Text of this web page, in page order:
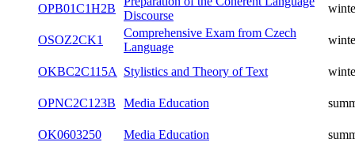
OPB01C1H2B
Discourse
OSOZ2CK1
Comprehensive Exam from Czech
Language
OKBC2C115A Stylistics and Theory of Text
OPNC2C123B Media Education
OK0603250 Media Education